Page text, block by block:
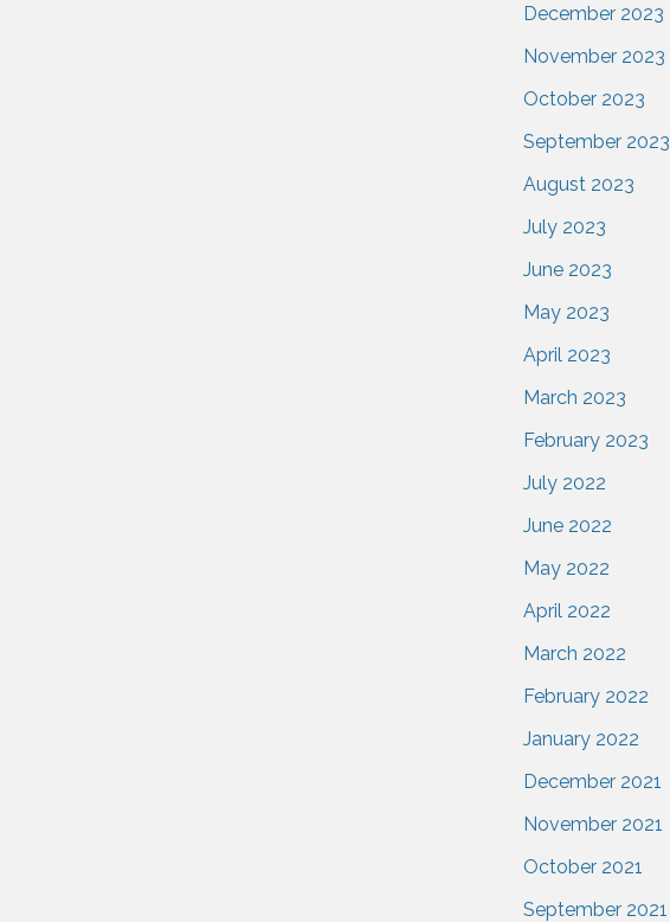
December 2023
November 2023
October 2023
September 2023
August 2023
July 2023
June 2023
May 2023
April 2023
March 2023
February 2023
July 2022
June 2022
May 2022
April 2022
March 2022
February 2022
January 2022
December 2021
November 2021
October 2021
September 2021